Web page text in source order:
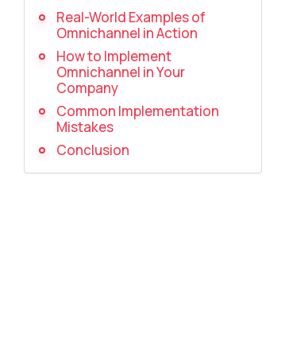
Real-World Examples of
Omnichannel in Action
How to Implement
Omnichannel in Your
Company
Common Implementation
Mistakes
Conclusion